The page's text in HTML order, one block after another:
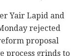
Yair Lapid and
rejected
proposal
process grinds to